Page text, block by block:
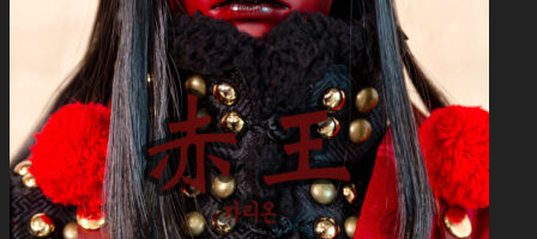
Other Accessories
Stand & Bag
Tools
Aesthetics
Assembling
Face-up Materials
Sculpting
Eyelashes
COMMUNITY
News & Notice
Idealian Blog